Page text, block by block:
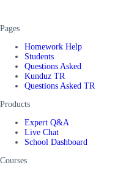
Pages
Homework Help
Students
Questions Asked
Kunduz TR
Questions Asked TR
Products
Expert Q&A
Live Chat
School Dashboard
Courses